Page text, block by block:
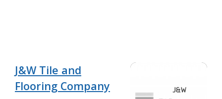
J&W Tile and
Flooring Company